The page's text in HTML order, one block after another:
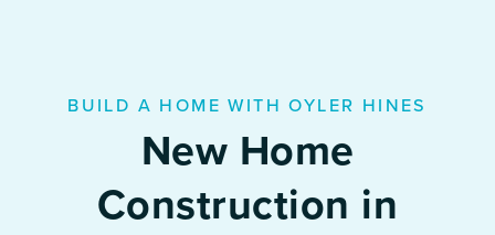
BUILD A HOME WITH OYLER HINES
New Home
Construction in